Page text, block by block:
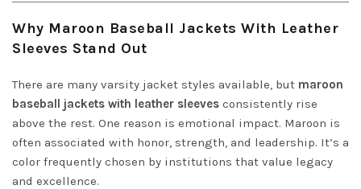
Why Maroon Baseball Jackets With Leather
Sleeves Stand Out
There are many varsity jacket styles available, but maroon
baseball jackets with leather sleeves consistently rise
above the rest. One reason is emotional impact. Maroon is
often associated with honor, strength, and leadership. It’s a
color frequently chosen by institutions that value legacy
and excellence.